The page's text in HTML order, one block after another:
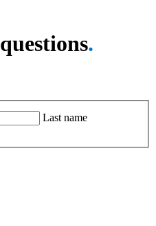
.
Last name